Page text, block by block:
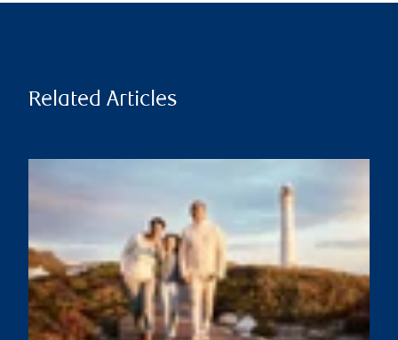
Related Articles